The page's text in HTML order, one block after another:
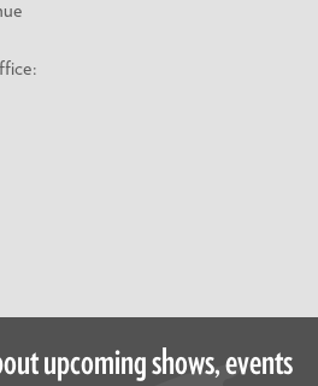
upcoming shows, events